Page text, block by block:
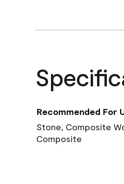
Recommended For
Stone, Composite
Composite